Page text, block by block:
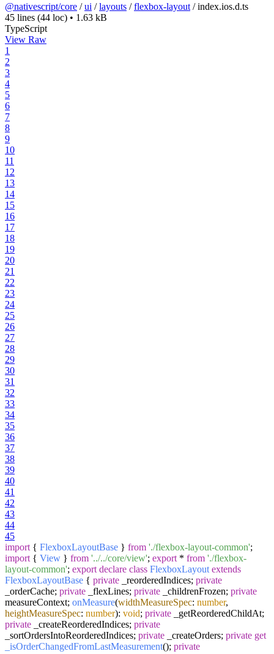
@nativescript/core /ui /layouts /flexbox-layout /index.ios.d.ts
45 lines (44 loc) • 1.63 kB
TypeScript
View Raw
1
2
3
4
5
6
7
8
9
10
11
12
13
14
15
16
17
18
19
20
21
22
23
24
25
26
27
28
29
30
31
32
33
34
35
36
37
38
39
40
41
42
43
44
45
import { FlexboxLayoutBase } from './flexbox-layout-common';
import { View } from '../../core/view'; export * from './flexbox-
layout-common'; export declare class FlexboxLayout extends
FlexboxLayoutBase { private _reorderedIndices; private
_orderCache; private _flexLines; private _childrenFrozen; private
measureContext; onMeasure(widthMeasureSpec: number,
heightMeasureSpec: number): void; private _getReorderedChildAt;
private _createReorderedIndices; private
_sortOrdersIntoReorderedIndices; private _createOrders; private get
_isOrderChangedFromLastMeasurement(); private